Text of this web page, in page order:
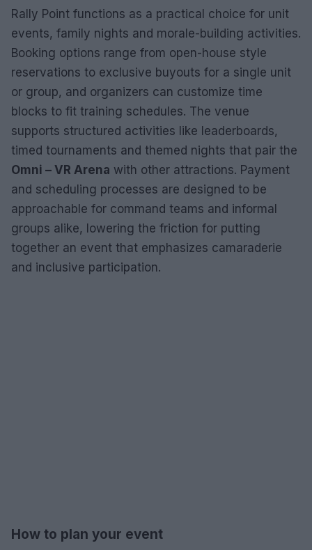
Rally Point functions as a practical choice for unit
events, family nights and morale-building activities.
Booking options range from open-house style
reservations to exclusive buyouts for a single unit
or group, and organizers can customize time
blocks to fit training schedules. The venue
supports structured activities like leaderboards,
timed tournaments and themed nights that pair the
Omni – VR Arena with other attractions. Payment
and scheduling processes are designed to be
approachable for command teams and informal
groups alike, lowering the friction for putting
together an event that emphasizes camaraderie
and inclusive participation.
How to plan your event